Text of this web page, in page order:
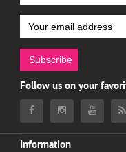
Subscribe
Follow us on your
Information